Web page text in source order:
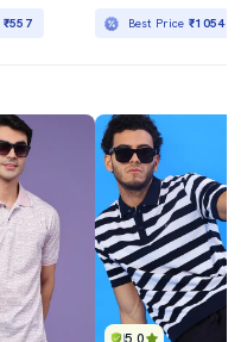
₹557 Best Price₹1054
5.0